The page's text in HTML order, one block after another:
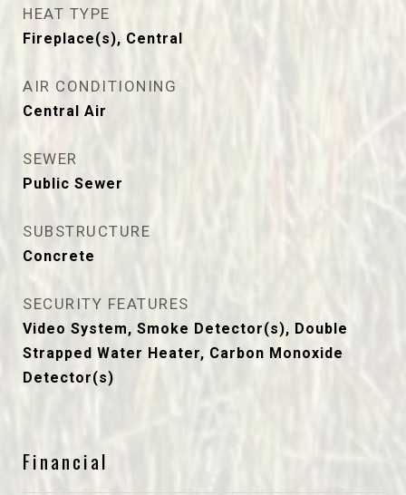
HEAT TYPE
Fireplace(s), Central
AIR CONDITIONING
Central Air
SEWER
Public Sewer
SUBSTRUCTURE
Concrete
SECURITY FEATURES
Video System, Smoke Detector(s), Double
Strapped Water Heater, Carbon Monoxide
Detector(s)
Financial